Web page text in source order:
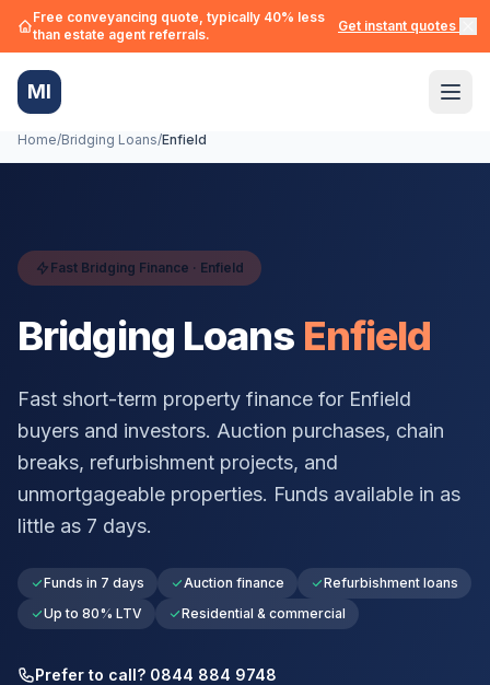
Free conveyancing quote, typically 40% less
than estate agent referrals.
Get instant quotes →
MI
Home/Bridging Loans/Enfield
Fast Bridging Finance · Enfield
Bridging Loans Enfield
Fast short-term property finance for Enfield
buyers and investors. Auction purchases, chain
breaks, refurbishment projects, and
unmortgageable properties. Funds available in as
little as 7 days.
Funds in 7 days Auction finance
Refurbishment loans
Up to 80% LTV
Residential & commercial
Prefer to call? 0844 884 9748